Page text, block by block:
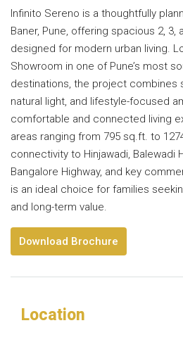
Infinito Sereno is a thoughtfully
Baner, Pune, offering spacious 2, 3,
designed for modern urban living.
Showroom in one of Pune’s most
destinations, the project combines
natural light, and lifestyle-focused
comfortable and connected living
areas ranging from 795 sq.ft. to
connectivity to Hinjawadi, Balewadi
Bangalore Highway, and key
is an ideal choice for families
and long-term value.
Download Brochure
Location